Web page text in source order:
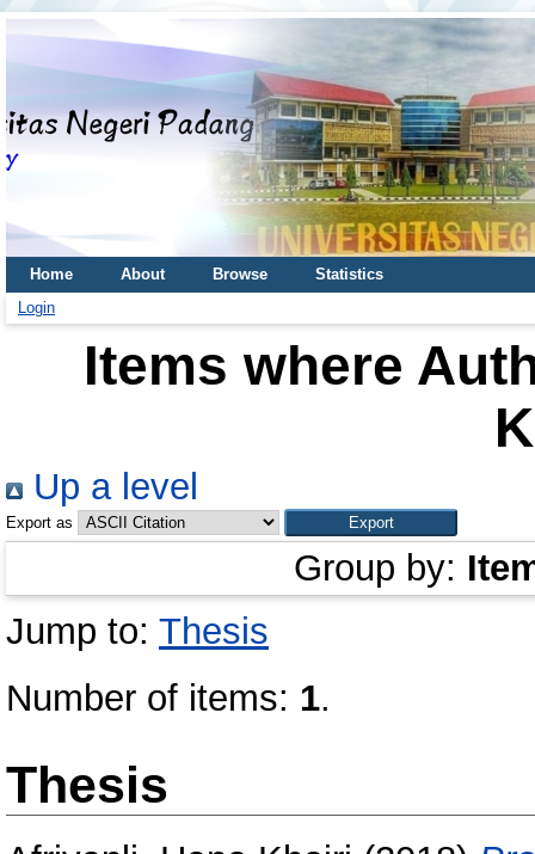
Home About Browse
Statistics
Login
Items where
Up a level
Export as
Group by:
Jump to: Thesis
Number of items: 1.
Thesis